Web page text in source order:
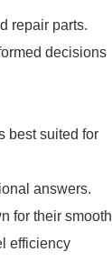
repair parts.
decisions
best suited for
answers.
for their smooth
efficiency